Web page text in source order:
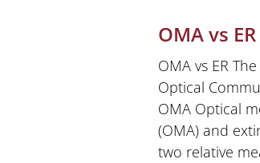
OMA vs ER
OMA vs ER
Optical
OMA Optical
(OMA) and
two relative